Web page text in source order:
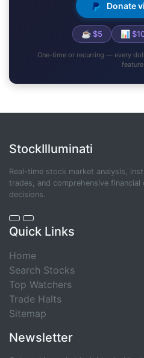
Donate
☕ $5 📊
One-time or recurring — every
StockIlluminati
Real-time stock market analysis,
trades, and comprehensive
decisions.
Quick Links
Home
Search Stocks
Top Watchers
Trade Halts
Sitemap
Newsletter